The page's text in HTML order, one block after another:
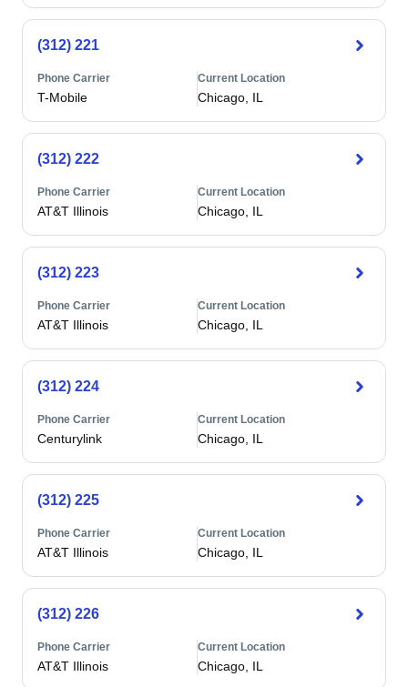
(312) 221
Phone Carrier
T-Mobile
Current Location
Chicago, IL
(312) 222
Phone Carrier
AT&T Illinois
Current Location
Chicago, IL
(312) 223
Phone Carrier
AT&T Illinois
Current Location
Chicago, IL
(312) 224
Phone Carrier
Centurylink
Current Location
Chicago, IL
(312) 225
Phone Carrier
AT&T Illinois
Current Location
Chicago, IL
(312) 226
Phone Carrier
AT&T Illinois
Current Location
Chicago, IL